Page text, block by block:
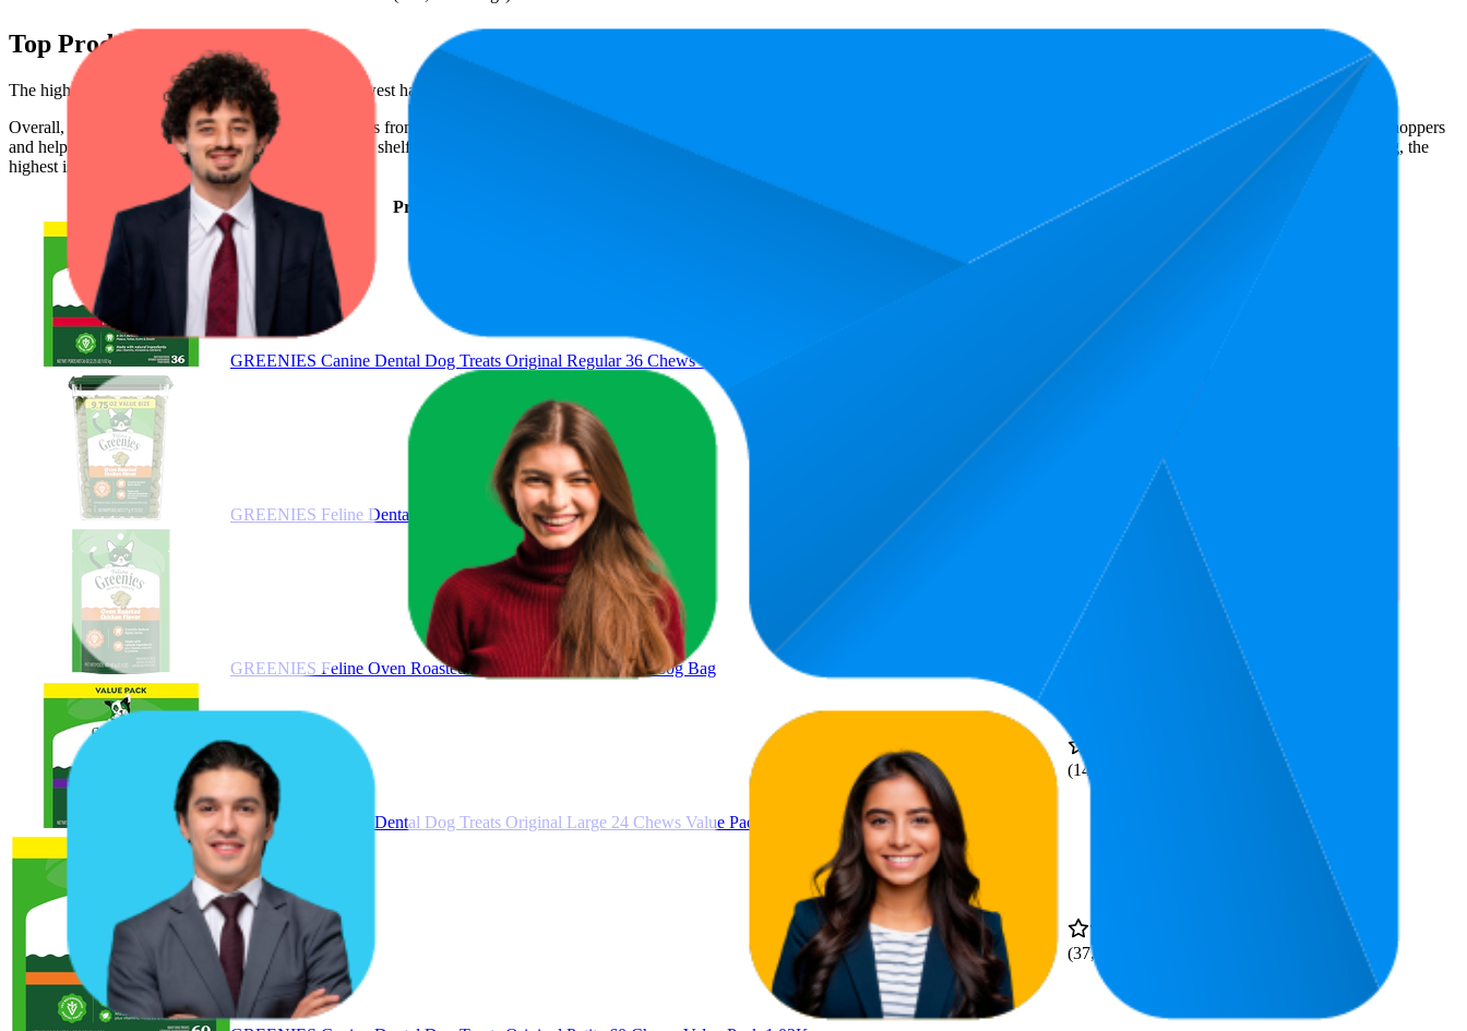
Top Products
The highest-rated product has 4.8 stars, while the lowest has 4.7 stars. In terms of pricing, the most expensive product is $58.99, and the least expensive is $9.70.
Overall, the following are the highest-ranked products from this brand, measured by performance, pricing, and customer feedback. As top Amazon Australia performers, they show what resonates with shoppers
and help the brand spot what's working on the digital shelf. The highest average rank is 3.6, and the lowest is 37.5. The highest-rated product has 4.8 stars, while the lowest is 4.7 stars. In terms of pricing, the
highest is $56.90, and the lowest is $9.70.
Product
GREENIES Canine Dental Dog Treats Original Regular 36 Chews Value Pack 1.02Kg
37,009ratings)
GREENIES Feline Dental Cat Treats Oven Roasted Chicken 277g
$29.49
$29.49
ratings)
GREENIES Feline Oven Roasted Chicken Dental Cat Treats 60g Bag
35.5
636
GREENIES Canine Dental Dog Treats Original Large 24 Chews Value Pack 1.02Kg
— 60
(14,106
3.6
3—6
$54.99
(37,004